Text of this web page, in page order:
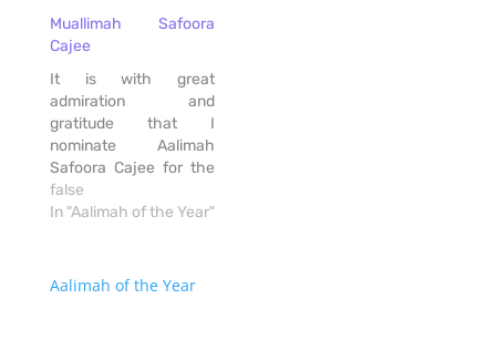
Muallimah Safoora
Cajee
It is with great
admiration and
gratitude that I
nominate Aalimah
Safoora Cajee for the
Aalimah of the Year
Award. Safoora is a
practitioner who has
false
In "Aalimah of the Year"
Aalimah of the Year